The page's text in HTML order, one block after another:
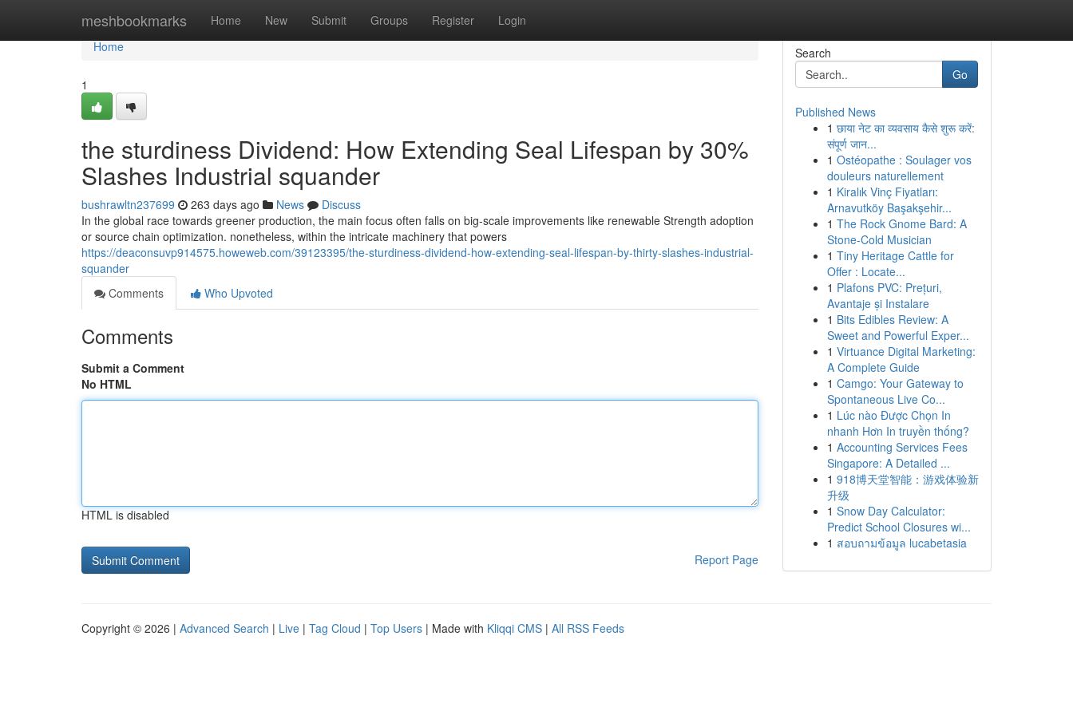
meshbookmarks Home New Submit Groups Register Login
Home
Home
1
the sturdiness Dividend: How Extending Seal Lifespan by 30%
Slashes Industrial squander
bushrawltn237699 263 days ago News
Discuss
In the global race towards greener production, the main focus often falls on big-scale improvements like renewable Strength adoption
or source chain optimization. nonetheless, within the intricate machinery that powers
https://deaconsuvp914575.howeweb.com/39123395/the-sturdiness-dividend-how-extending-seal-lifespan-by-thirty-slashes-industrial-
squander
Comments
Who Upvoted
Comments
Submit a Comment
No HTML
HTML is disabled
Report Page
Search
Go
Published News
1 छाया नेट का व्यवसाय कैसे शुरू करें:
संपूर्ण जान...
1 Ostéopathe : Soulager vos
douleurs naturellement
1 Kiralık Vinç Fiyatları:
Arnavutköy Başakşehir...
1 The Rock Gnome Bard: A
Stone-Cold Musician
1 Tiny Heritage Cattle for
Offer : Locate...
1 Plafons PVC: Prețuri,
Avantaje și Instalare
1 Bits Edibles Review: A
Sweet and Powerful Exper...
1 Virtuance Digital Marketing:
A Complete Guide
1 Camgo: Your Gateway to
Spontaneous Live Co...
1 Lúc nào Được Chọn In
nhanh Hơn In truyền thống?
1 Accounting Services Fees
Singapore: A Detailed ...
1 918博天堂智能：游戏体验新
升级
1 Snow Day Calculator:
Predict School Closures wi...
1 สอบถามข้อมูล lucabetasia
Copyright © 2026 | Advanced Search | Live | Tag Cloud | Top Users | Made with Kliqqi CMS | All RSS Feeds